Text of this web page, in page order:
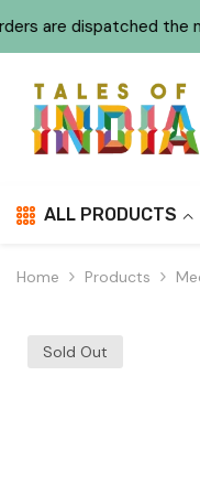
the next business
ALL PRODUCTS
Home Products
Sold Out